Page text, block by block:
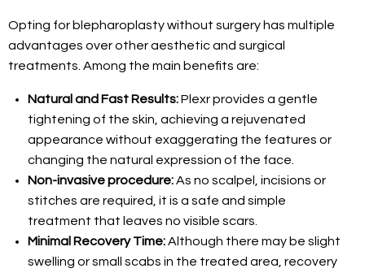
Opting for blepharoplasty without surgery has multiple
advantages over other aesthetic and surgical
treatments. Among the main benefits are:
Natural and Fast Results:Plexr provides a gentle
tightening of the skin, achieving a rejuvenated
appearance without exaggerating the features or
changing the natural expression of the face.
Non-invasive procedure:As no scalpel, incisions or
stitches are required, it is a safe and simple
treatment that leaves no visible scars.
Minimal Recovery Time:Although there may be slight
swelling or small scabs in the treated area, recovery